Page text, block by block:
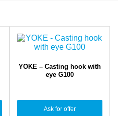
YOKE – Casting hook with
eye G100
Ask for offer